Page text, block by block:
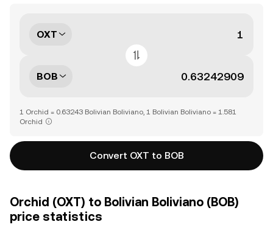
OXT
BOB
1 Orchid = 0.63243 Bolivian Boliviano, 1 Bolivian Boliviano = 1.581
Orchid
Convert OXT to BOB
Orchid (OXT) to Bolivian Boliviano (BOB)
price statistics